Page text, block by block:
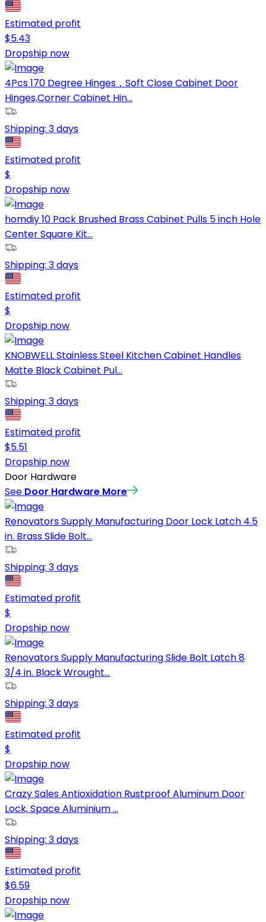
Estimated profit
$5.43
Dropship now
4Pcs 170 Degree Hinges，Soft Close Cabinet Door
Hinges,Corner Cabinet Hin...
Shipping: 3 days
Estimated profit
$
Dropship now
homdiy 10 Pack Brushed Brass Cabinet Pulls 5 inch Hole
Center Square Kit...
Shipping: 3 days
Estimated profit
$
Dropship now
KNOBWELL Stainless Steel Kitchen Cabinet Handles
Matte Black Cabinet Pul...
Shipping: 3 days
Estimated profit
$5.51
Dropship now
Door Hardware
See Door Hardware More
Renovators Supply Manufacturing Door Lock Latch 4.5
in. Brass Slide Bolt...
Shipping: 3 days
Estimated profit
$
Dropship now
Renovators Supply Manufacturing Slide Bolt Latch 8
3/4 in. Black Wrought...
Shipping: 3 days
Estimated profit
$
Dropship now
Crazy Sales Antioxidation Rustproof Aluminum Door
Lock, Space Aluminium ...
Shipping: 3 days
Estimated profit
$6.59
Dropship now